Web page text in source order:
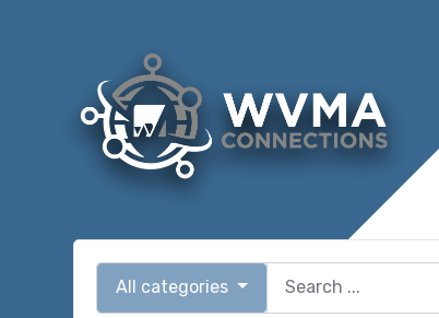
All categories